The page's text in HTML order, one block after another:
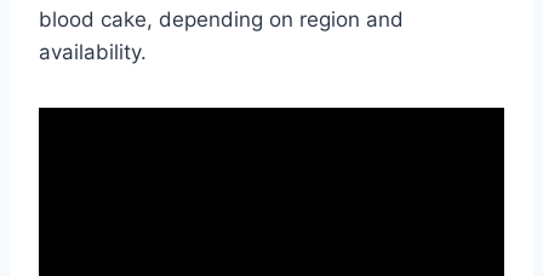
blood cake, depending on region and
availability.